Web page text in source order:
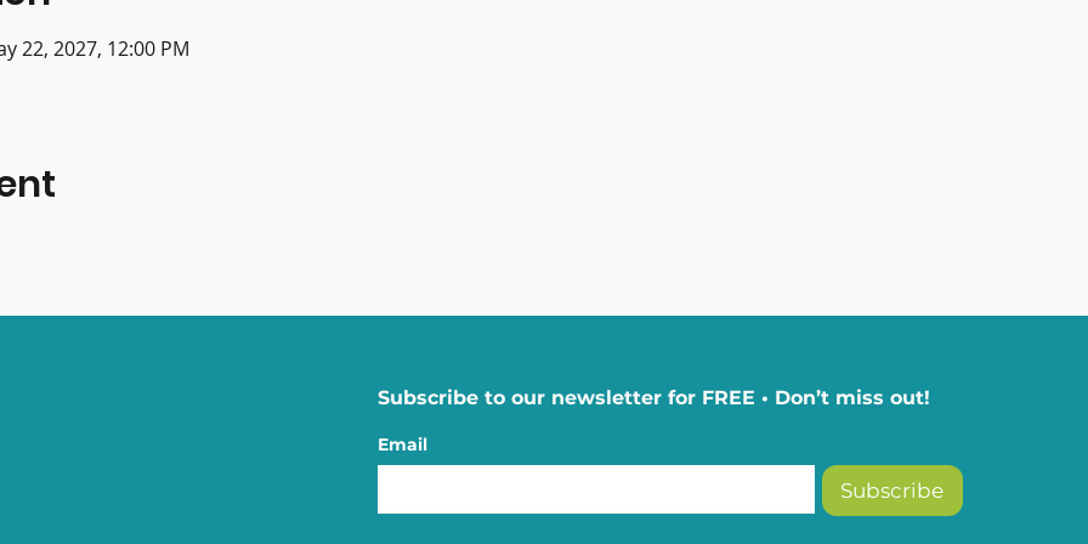
22, 2027, 12:00 PM
Subscribe to our newsletter for FREE • Don’t miss out!
Email
Subscribe